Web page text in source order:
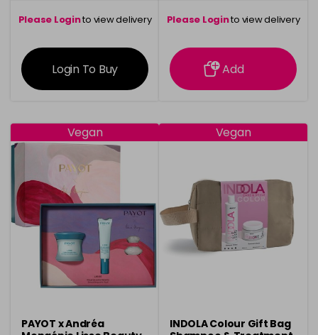
Please Loginto view delivery
information
Login To Buy
Please Loginto view delivery
information
Add
Vegan
PAYOT x Andréa
Vegan
INDOLA Colour Gift Bag